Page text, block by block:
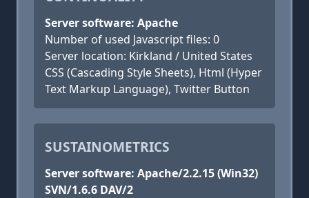
Server software: Apache
Number of used Javascript files: 0
Server location: Kirkland / United States
CSS (Cascading Style Sheets), Html (Hyper
Text Markup Language), Twitter Button
SUSTAINOMETRICS
Server software: Apache/2.2.15 (Win32)
SVN/1.6.6 DAV/2